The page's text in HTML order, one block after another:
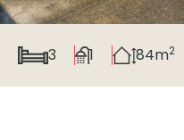
3 1 84m2